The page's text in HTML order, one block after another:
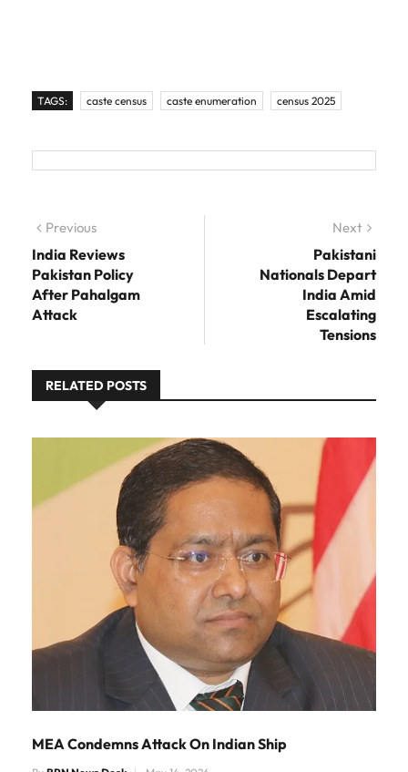
TAGS: caste census caste enumeration census 2025
Post navigation
Previous
India Reviews
Pakistan Policy
After Pahalgam
Attack
Next
Pakistani
Nationals Depart
India Amid
Escalating
Tensions
RELATED POSTS
MEA Condemns Attack On Indian Ship